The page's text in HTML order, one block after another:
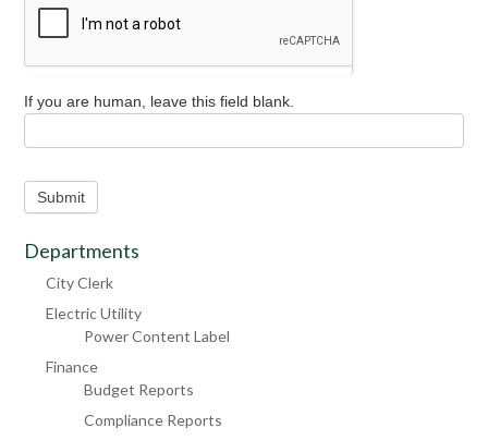
If you are human, leave this field blank.
Submit
Departments
City Clerk
Electric Utility
Power Content Label
Finance
Budget Reports
Compliance Reports